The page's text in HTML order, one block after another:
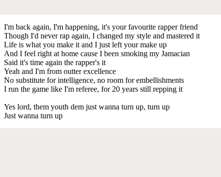
I'm back again, I'm happening, it's your favourite rapper friend
Though I'd never rap again, I changed my style and mastered it
Life is what you make it and I just left your make up
And I feel right at home cause I been smoking my Jamacian
Said it's time again the rapper's it
Yeah and I'm from outter excellence
No substitute for intelligence, no room for embellishments
I run the game like I'm referee, for 20 years still repping it
Yes lord, them youth dem just wanna turn up, turn up
Just wanna turn up